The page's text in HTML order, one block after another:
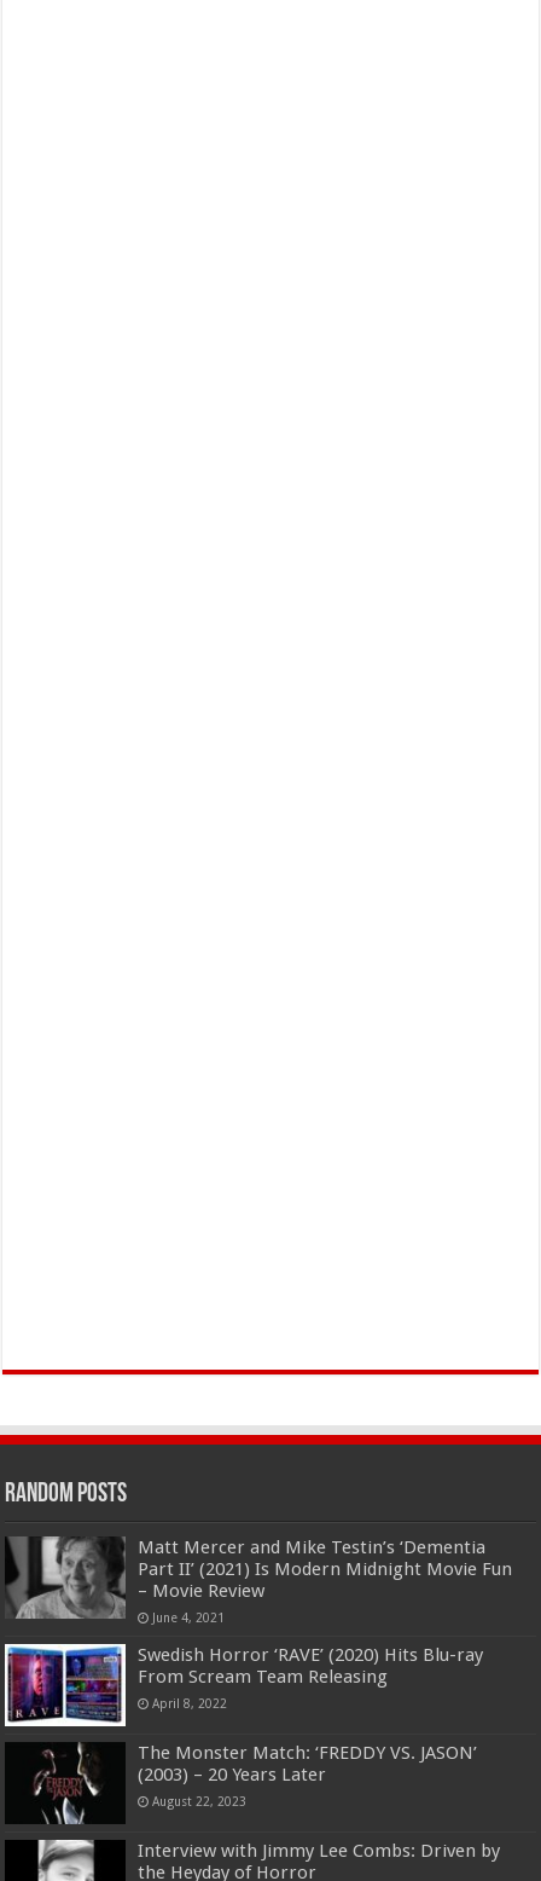
Random Posts
Matt Mercer and Mike Testin’s ‘Dementia
Part II’ (2021) Is Modern Midnight Movie Fun
– Movie Review
June 4, 2021
Swedish Horror ‘RAVE’ (2020) Hits Blu-ray
From Scream Team Releasing
April 8, 2022
The Monster Match: ‘FREDDY VS. JASON’
(2003) – 20 Years Later
August 22, 2023
Interview with Jimmy Lee Combs: Driven by
the Heyday of Horror